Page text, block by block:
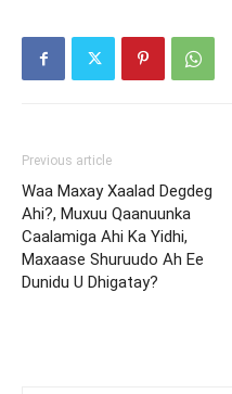
Previous article
Waa Maxay Xaalad Degdeg
Ahi?, Muxuu Qaanuunka
Caalamiga Ahi Ka Yidhi,
Maxaase Shuruudo Ah Ee
Dunidu U Dhigatay?